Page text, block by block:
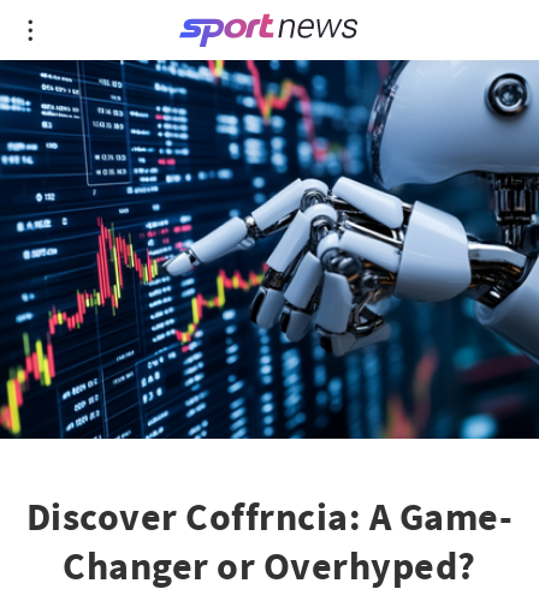
Discover Coffrncia: A Game-
Changer or Overhyped?